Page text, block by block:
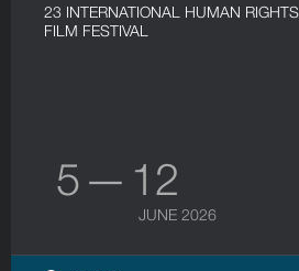
23 INTERNATIONAL HUMAN
FILM FESTIVAL
5 — 12
JUNE 2026